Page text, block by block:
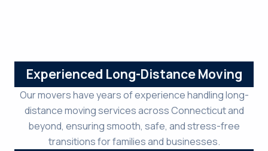
Experienced Long-Distance Moving
Our movers have years of experience handling long-
distance moving services across Connecticut and
beyond, ensuring smooth, safe, and stress-free
transitions for families and businesses.